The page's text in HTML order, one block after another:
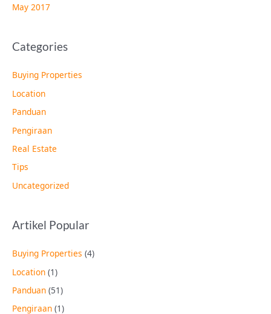
May 2017
Categories
Buying Properties
Location
Panduan
Pengiraan
Real Estate
Tips
Uncategorized
Artikel Popular
Buying Properties (4)
Location (1)
Panduan (51)
Pengiraan (1)